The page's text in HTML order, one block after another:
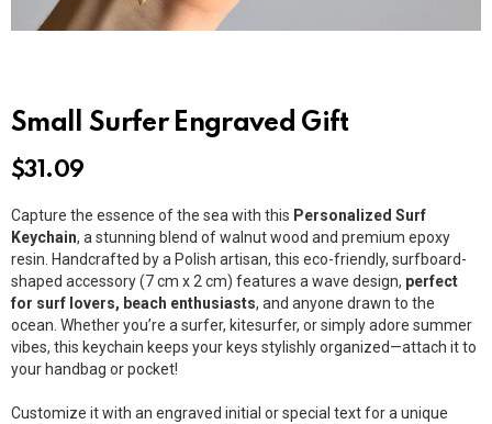
Small Surfer Engraved Gift
$31.09
Capture the essence of the sea with this Personalized Surf
Keychain, a stunning blend of walnut wood and premium epoxy
resin. Handcrafted by a Polish artisan, this eco-friendly, surfboard-
shaped accessory (7 cm x 2 cm) features a wave design, perfect
for surf lovers, beach enthusiasts, and anyone drawn to the
ocean. Whether you’re a surfer, kitesurfer, or simply adore summer
vibes, this keychain keeps your keys stylishly organized—attach it to
your handbag or pocket!
Customize it with an engraved initial or special text for a unique